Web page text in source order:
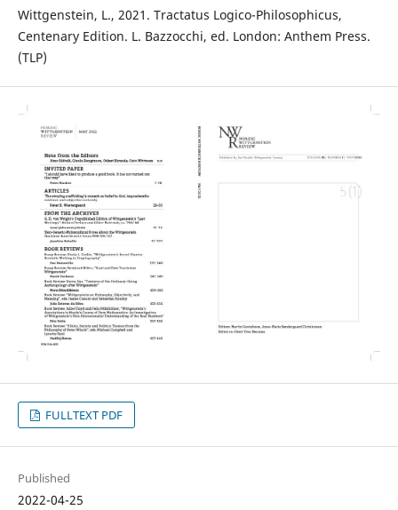
Wittgenstein, L., 2021. Tractatus Logico-Philosophicus,
Centenary Edition. L. Bazzocchi, ed. London: Anthem Press.
(TLP)
FULLTEXT PDF
Published
2022-04-25